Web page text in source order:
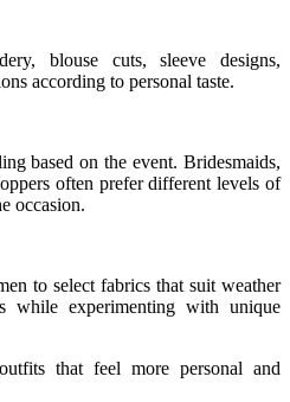
blouse cuts, sleeve designs,
according to personal taste.
based on the event. Bridesmaids,
often prefer different levels of
occasion.
to select fabrics that suit weather
while experimenting with unique
that feel more personal and